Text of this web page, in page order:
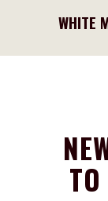
WHITE